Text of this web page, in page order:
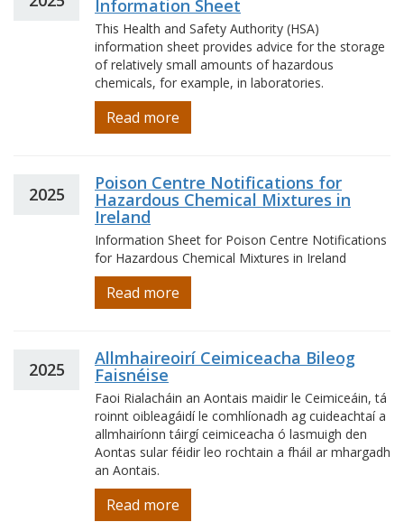
Information Sheet
This Health and Safety Authority (HSA)
information sheet provides advice for the storage
of relatively small amounts of hazardous
chemicals, for example, in laboratories.
Read more
2025
Poison Centre Notifications for
Hazardous Chemical Mixtures in
Ireland
Information Sheet for Poison Centre Notifications
for Hazardous Chemical Mixtures in Ireland
Read more
2025
Allmhaireoirí Ceimiceacha Bileog
Faisnéise
Faoi Rialacháin an Aontais maidir le Ceimiceáin, tá
roinnt oibleagáidí le comhlíonadh ag cuideachtaí a
allmhairíonn táirgí ceimiceacha ó lasmuigh den
Aontas sular féidir leo rochtain a fháil ar mhargadh
an Aontais.
Read more